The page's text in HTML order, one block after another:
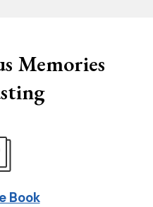
Memories
Book